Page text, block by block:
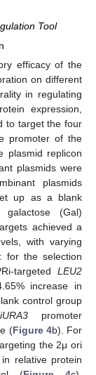
Tool
efficacy of the
on different
in regulating
expression,
to target the four
promoter of the
plasmid replicon
plasmids were
plasmids
up as a blank
(Gal)
achieved a
with varying
for the selection
targeted LEU2
increase in
control group
promoter
(Figure 4b). For
the 2μ ori
relative protein